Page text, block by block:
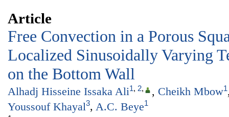
Article
Free Convection in a Porous
Localized Sinusoidally Varying
on the Bottom Wall
Alhadj Hisseine Issaka Ali1, 2, , Cheikh Mbow1
Youssouf Khayal3, A.C. Beye1